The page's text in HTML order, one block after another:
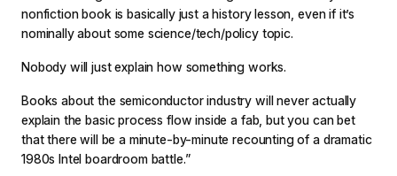
Email
Light
nonfiction book is basically just a history lesson, even if it’s
nominally about some science/tech/policy topic.
Nobody will just explain how something works.
Books about the semiconductor industry will never actually
explain the basic process flow inside a fab, but you can bet
that there will be a minute-by-minute recounting of a dramatic
1980s Intel boardroom battle.”